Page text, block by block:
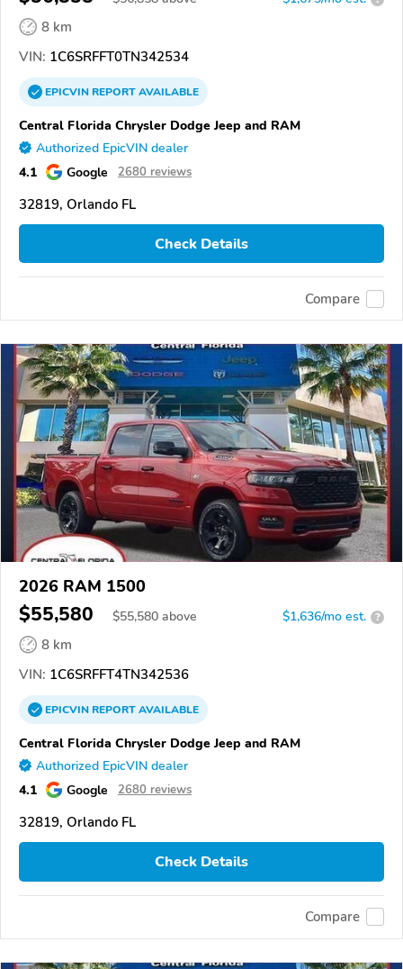
8 km
VIN: 1C6SRFFT0TN342534
EPICVINREPORTAVAILABLE
Central Florida Chrysler Dodge Jeep and RAM
Authorized EpicVIN dealer
4.1 Google 2680 reviews
32819, Orlando FL
Check Details
Compare
2026 RAM 1500
$55,580 $55,580 above $1,636/mo est. ?
8 km
VIN: 1C6SRFFT4TN342536
EPICVINREPORTAVAILABLE
Central Florida Chrysler Dodge Jeep and RAM
Authorized EpicVIN dealer
4.1 Google 2680 reviews
32819, Orlando FL
Check Details
Compare